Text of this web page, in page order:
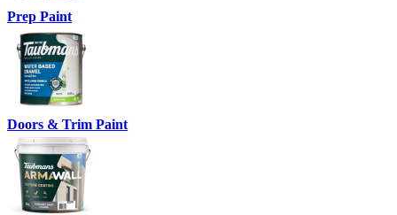
Prep Paint
Doors & Trim Paint